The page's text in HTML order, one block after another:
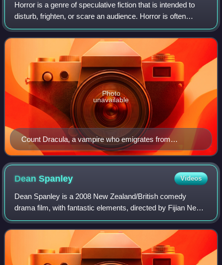
Horror is a genre of speculative fiction that is intended to
disturb, frighten, or scare an audience. Horror is often
divided into the sub-genres of psychological horror and
supernatural horror. Liter
Count Dracula, a vampire who emigrates from
Transylvania to England and preys upon the blood of
living victims, poster of Dracula (1931)
Photo
unavailable
DeanSpanley Videos
Dean Spanley is a 2008 New Zealand/British comedy
drama film, with fantastic elements, directed by Fijian New
Zealander Toa Fraser. Set in Edwardian England, the film is
based on an Alan Sharp adaptat